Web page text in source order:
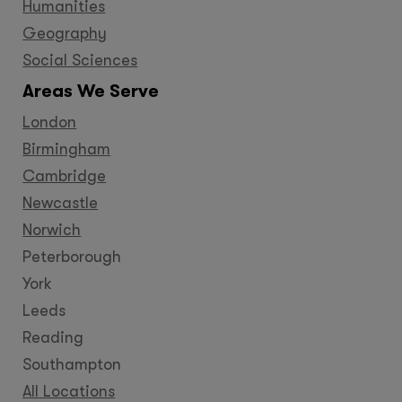
Humanities
Geography
Social Sciences
Areas We Serve
London
Birmingham
Cambridge
Newcastle
Norwich
Peterborough
York
Leeds
Reading
Southampton
All Locations